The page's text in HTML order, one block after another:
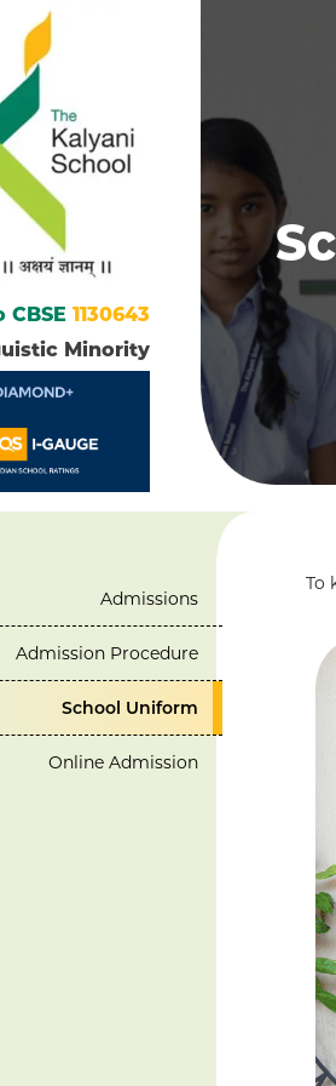
1130643
Minority
Admissions
Admission Procedure
School Uniform
Online Admission
To